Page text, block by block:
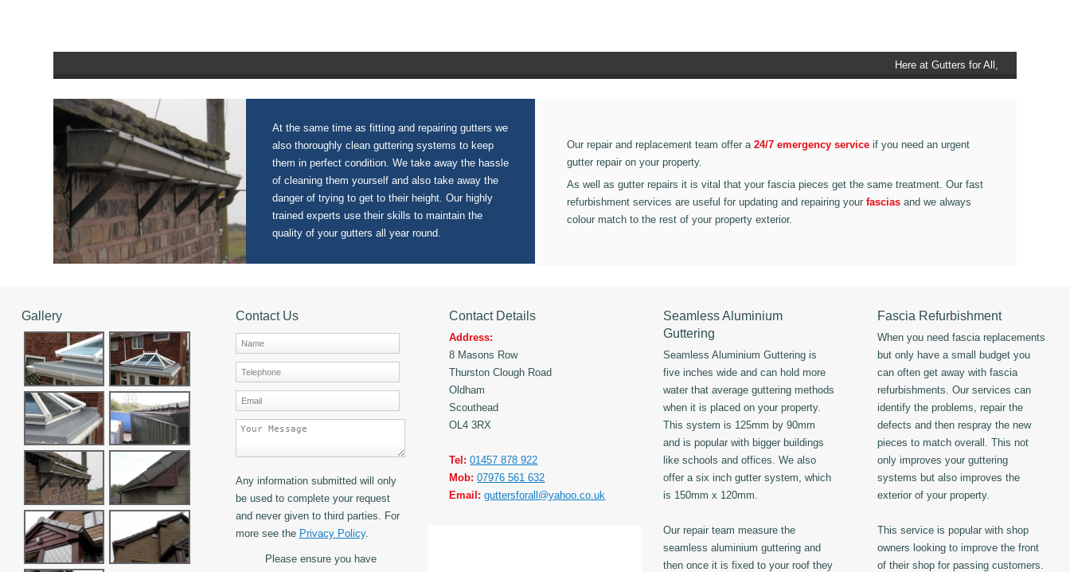
Here at Gutters for All, Scouthead,
we also provide gutter accessories,
90 degree to 135 degrees.
At the same time as fitting and repairing gutters we
also thoroughly clean guttering systems to keep
them in perfect condition. We take away the hassle
of cleaning them yourself and also take away the
danger of trying to get to their height. Our highly
trained experts use their skills to maintain the
quality of your gutters all year round.
Our repair and replacement team offer a24/7 emergency service if you need an urgent
gutter repair on your property.
As well as gutter repairs it is vital that your fascia pieces get the same treatment. Our fast
refurbishment services are useful for updating and repairing yourfascias and we always
colour match to the rest of your property exterior.
Gallery Contact Us
Any information submitted will only
be used to complete your request
and never given to third parties. For
more see the Privacy Policy.
Please ensure you have
Contact Details
Address:
8 Masons Row
Thurston Clough Road
Oldham
Scouthead
OL4 3RX
Tel: 01457 878 922
Mob: 07976 561 632
Email: guttersforall@yahoo.co.uk
Seamless Aluminium
Guttering
Seamless Aluminium Guttering is
five inches wide and can hold more
water that average guttering methods
when it is placed on your property.
This system is 125mm by 90mm
and is popular with bigger buildings
like schools and offices. We also
offer a six inch gutter system, which
is 150mm x 120mm.
Our repair team measure the
seamless aluminium guttering and
then once it is fixed to your roof they
Fascia Refurbishment
When you need fascia replacements
but only have a small budget you
can often get away with fascia
refurbishments. Our services can
identify the problems, repair the
defects and then respray the new
pieces to match overall. This not
only improves your guttering
systems but also improves the
exterior of your property.
This service is popular with shop
owners looking to improve the front
of their shop for passing customers.